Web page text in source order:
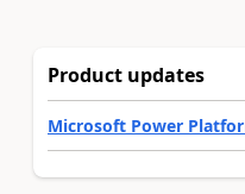
Product updates
Microsoft Power